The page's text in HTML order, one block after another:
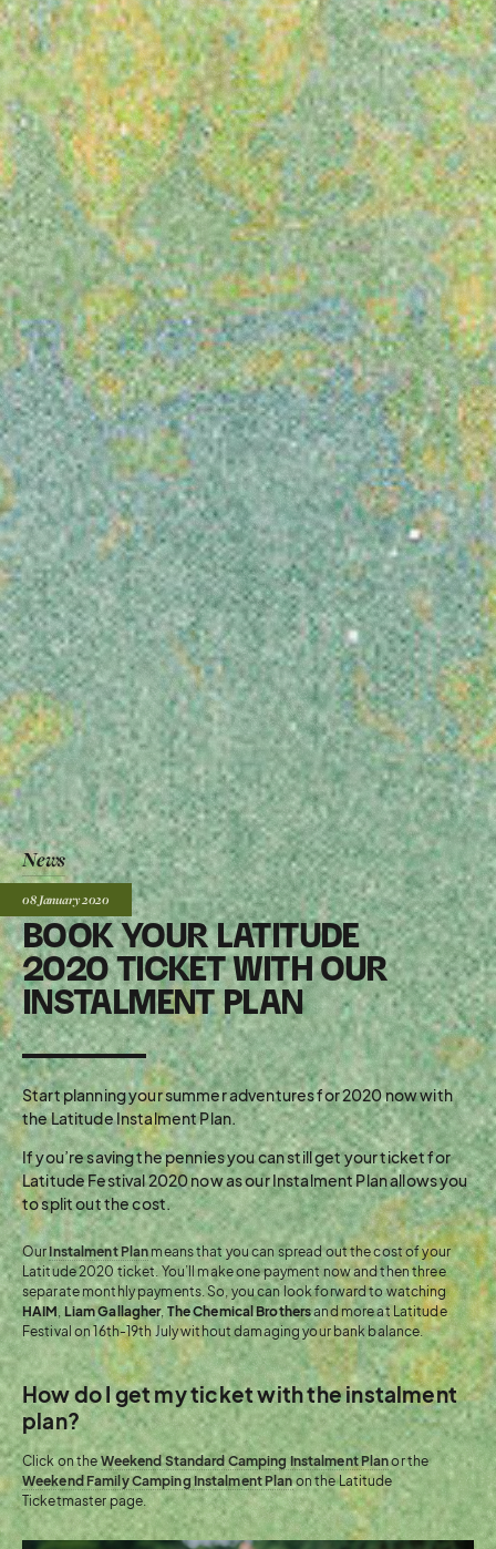
News
BOOK YOUR LATITUDE
2020 TICKET WITH OUR
INSTALMENT PLAN
Posted:
08 January 2020
Start planning your summer adventures for 2020 now with
the Latitude Instalment Plan.
If you’re saving the pennies you can still get your ticket for
Latitude Festival 2020 now as our Instalment Plan allows you
to split out the cost.
OurInstalment Plan means that you can spread out the cost of your
Latitude 2020 ticket. You’ll make one payment now and then three
separate monthly payments. So, you can look forward to watching
HAIM Liam Gallagher, The Chemical Brothersand more at Latitude
Festival on 16th-19th July without damaging your bank balance.
How do I get my ticket with the instalment
plan?
Click on theWeekend Standard Camping Instalment Planor the
Weekend Family Camping Instalment Planon the Latitude
Ticketmaster page.